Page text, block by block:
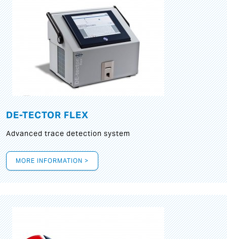
DE-TECTOR FLEX
Advanced trace detection system
MORE INFORMATION >